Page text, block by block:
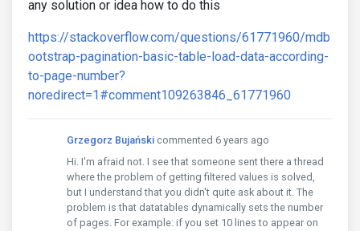
any solution or idea how to do this
https://stackoverflow.com/questions/61771960/mdb
ootstrap-pagination-basic-table-load-data-according-
to-page-number?
noredirect=1#comment109263846_61771960
Grzegorz Bujański commented 6 years ago
Hi. I'm afraid not. I see that someone sent there a thread
where the problem of getting filtered values ​​is solved,
but I understand that you didn't quite ask about it. The
problem is that datatables dynamically sets the number
of pages. For example: if you set 10 lines to appear on